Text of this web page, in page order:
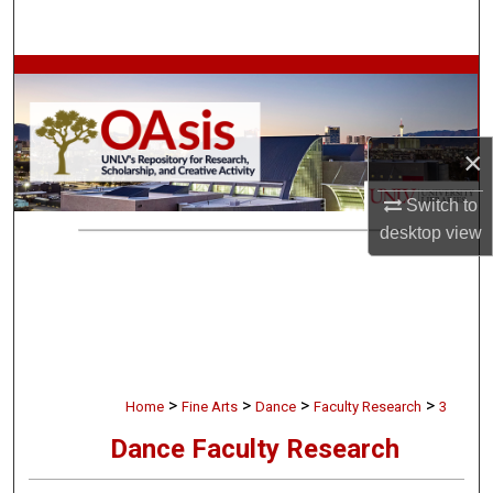
×
Switch to
desktopview
Browse Collections
My Account
About
Digital Commons Network™
Home > Fine Arts > Dance > Faculty Research > 3
Dance Faculty Research